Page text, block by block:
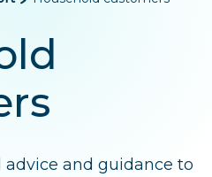
directory
and guidance to